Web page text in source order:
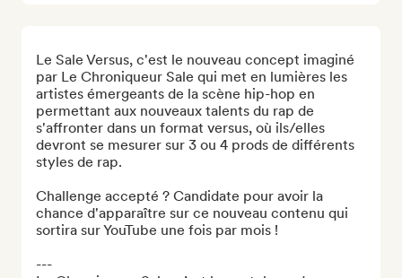
Le Sale Versus, c'est le nouveau concept imaginé
par Le Chroniqueur Sale qui met en lumières les
artistes émergeants de la scène hip-hop en
permettant aux nouveaux talents du rap de
s'affronter dans un format versus, où ils/elles
devront se mesurer sur 3 ou 4 prods de différents
styles de rap.
Challenge accepté ? Candidate pour avoir la
chance d'apparaître sur ce nouveau contenu qui
sortira sur YouTube une fois par mois !
---